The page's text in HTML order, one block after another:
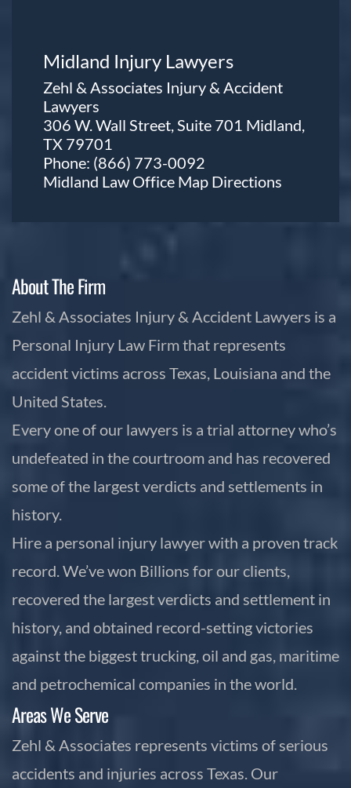
Midland Injury Lawyers
Zehl & Associates Injury & Accident
Lawyers
306 W. Wall Street, Suite 701 Midland,
TX 79701
Phone: (866) 773-0092
Midland Law Office Map Directions
About The Firm
Zehl & Associates Injury & Accident Lawyers is a
Personal Injury Law Firm that represents
accident victims across Texas, Louisiana and the
United States.
Every one of our lawyers is a trial attorney who’s
undefeated in the courtroom and has recovered
some of the largest verdicts and settlements in
history.
Hire a personal injury lawyer with a proven track
record. We’ve won Billions for our clients,
recovered the largest verdicts and settlement in
history, and obtained record-setting victories
against the biggest trucking, oil and gas, maritime
and petrochemical companies in the world.
Areas We Serve
Zehl & Associates represents victims of serious
accidents and injuries across Texas. Our